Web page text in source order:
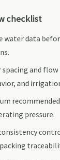
checklist
water data
and
and
pressure.